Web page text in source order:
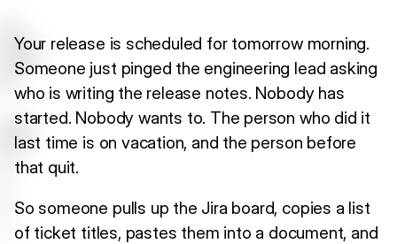
Your release is scheduled for tomorrow morning.
Someone just pinged the engineering lead asking
who is writing the release notes. Nobody has
started. Nobody wants to. The person who did it
last time is on vacation, and the person before
that quit.
So someone pulls up the Jira board, copies a list
of ticket titles, pastes them into a document, and